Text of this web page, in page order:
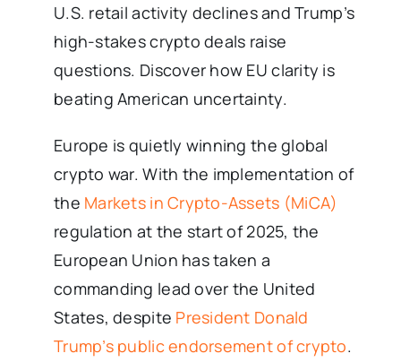
U.S. retail activity declines and Trump’s
high-stakes crypto deals raise
questions. Discover how EU clarity is
beating American uncertainty.
Europe is quietly winning the global
crypto war. With the implementation of
the Markets in Crypto-Assets (MiCA)
regulation at the start of 2025, the
European Union has taken a
commanding lead over the United
States, despite President Donald
Trump’s public endorsement of crypto.